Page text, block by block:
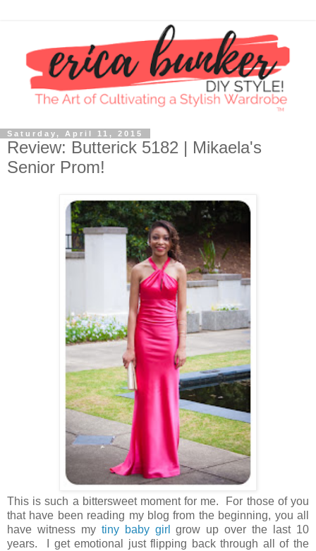
Saturday, April 11, 2015
Review: Butterick 5182 | Mikaela's
Senior Prom!
This is such a bittersweet moment for me. For those of you
that have been reading my blog from the beginning, you all
have witness my tiny baby girl
grow up over the last 10
years. I get emotional just flipping back through all of the